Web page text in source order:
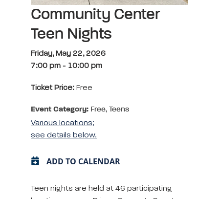
Community Center
Teen Nights
Friday, May 22, 2026
7:00 pm - 10:00 pm
Ticket Price: Free
Event Category: Free, Teens
Various locations;
see details below.
ADD TO CALENDAR
Teen nights are held at 46 participating